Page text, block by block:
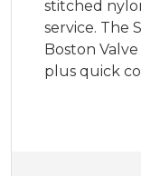
stitched
service. The
Boston
plus quick